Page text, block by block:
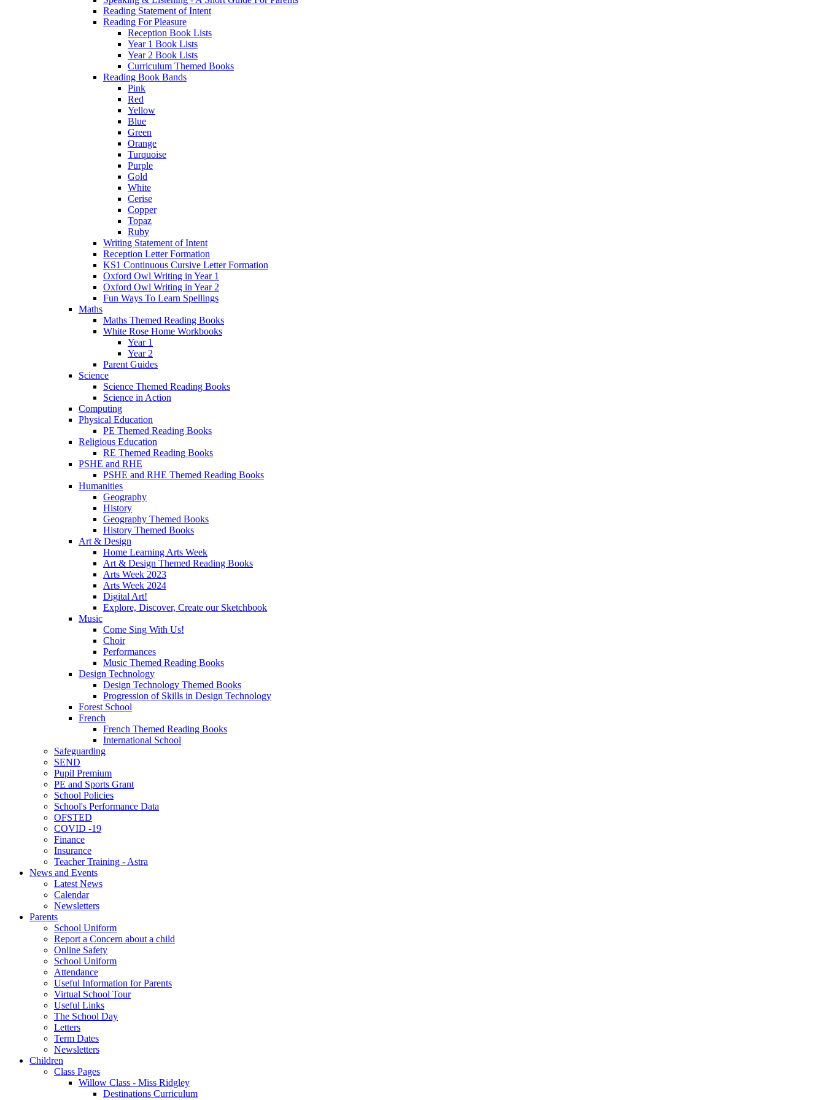
Reading Statement of Intent
Reading For Pleasure
Reception Book Lists
Year 1 Book Lists
Year 2 Book Lists
Curriculum Themed Books
Reading Book Bands
Pink
Red
Yellow
Blue
Green
Orange
Turquoise
Purple
Gold
White
Cerise
Copper
Topaz
Ruby
Writing Statement of Intent
Reception Letter Formation
KS1 Continuous Cursive Letter Formation
Oxford Owl Writing in Year 1
Oxford Owl Writing in Year 2
Fun Ways To Learn Spellings
Maths
Maths Themed Reading Books
White Rose Home Workbooks
Year 1
Year 2
Parent Guides
Science
Science Themed Reading Books
Science in Action
Computing
Physical Education
PE Themed Reading Books
Religious Education
RE Themed Reading Books
PSHE and RHE
PSHE and RHE Themed Reading Books
Humanities
Geography
History
Geography Themed Books
History Themed Books
Art & Design
Home Learning Arts Week
Art & Design Themed Reading Books
Arts Week 2023
Arts Week 2024
Digital Art!
Explore, Discover, Create our Sketchbook
Music
Come Sing With Us!
Choir
Performances
Music Themed Reading Books
Design Technology
Design Technology Themed Books
Progression of Skills in Design Technology
Forest School
French
French Themed Reading Books
International School
Safeguarding
SEND
Pupil Premium
PE and Sports Grant
School Policies
School's Performance Data
OFSTED
COVID -19
Finance
Insurance
Teacher Training - Astra
News and Events
Latest News
Calendar
Newsletters
Parents
School Uniform
Report a Concern about a child
Online Safety
School Uniform
Attendance
Useful Information for Parents
Virtual School Tour
Useful Links
The School Day
Letters
Term Dates
Newsletters
Children
Class Pages
Willow Class - Miss Ridgley
Destinations Curriculum